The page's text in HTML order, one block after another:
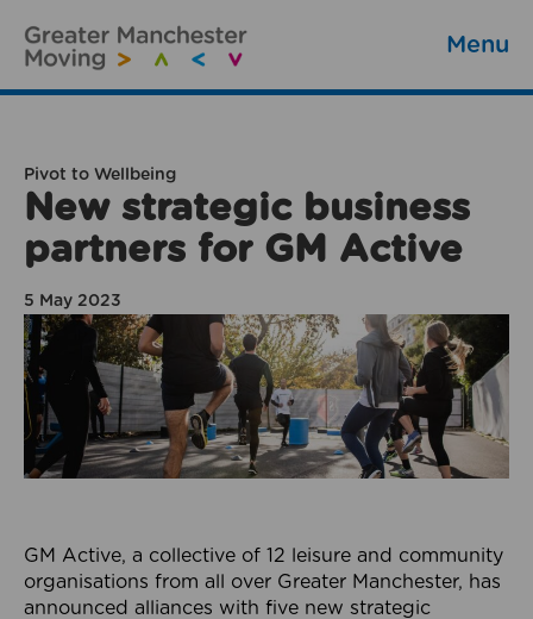
Menu
Pivot to Wellbeing
New strategic business
partners for GM Active
5 May 2023
GM Active, a collective of 12 leisure and community
organisations from all over Greater Manchester, has
announced alliances with five new strategic